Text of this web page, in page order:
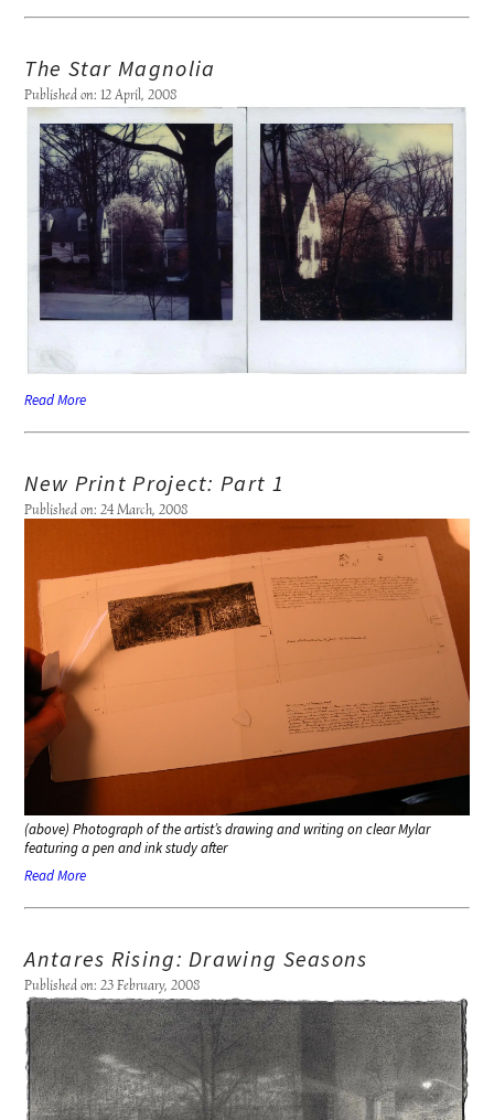
The Star Magnolia
Published on: 12 April, 2008
Read More
New Print Project: Part 1
Published on: 24 March, 2008
(above) Photograph of the artist’s drawing and writing on clear Mylar
featuring a pen and ink study after
Read More
Antares Rising: Drawing Seasons
Published on: 23 February, 2008